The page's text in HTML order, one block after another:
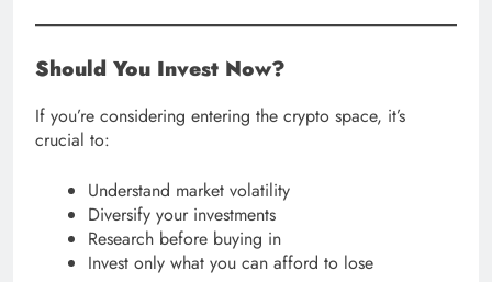
Should You Invest Now?
If you’re considering entering the crypto space, it’s
crucial to:
Understand market volatility
Diversify your investments
Research before buying in
Invest only what you can afford to lose